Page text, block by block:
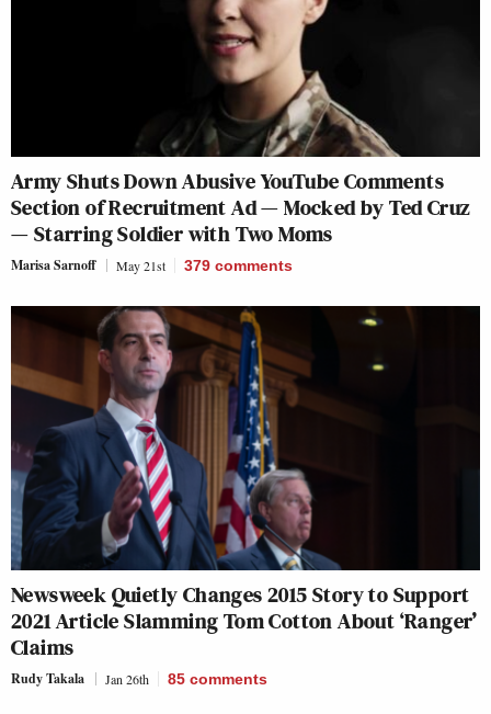
Army Shuts Down Abusive YouTube Comments
Section of Recruitment Ad — Mocked by Ted Cruz
— Starring Soldier with Two Moms
Marisa Sarnoff May 21st 379 comments
Newsweek Quietly Changes 2015 Story to Support
2021 Article Slamming Tom Cotton About ‘Ranger’
Claims
Rudy Takala Jan 26th 85 comments